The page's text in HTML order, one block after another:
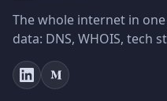
The whole internet in one
data: DNS, WHOIS, tech